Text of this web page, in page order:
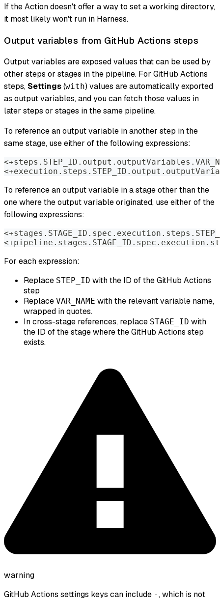
If the Action doesn't offer a way to set a working directory,
it most likely won't run in Harness.
Output variables from GitHub Actions steps
Output variables are exposed values that can be used by
other steps or stages in the pipeline. For GitHub Actions
steps, Settings(with) values are automatically exported
as output variables, and you can fetch those values in
later steps or stages in the same pipeline.
To reference an output variable in another step in the
same stage, use either of the following expressions:
To reference an output variable in a stage other than the
one where the output variable originated, use either of the
following expressions:
For each expression:
Replace STEP_ID with the ID of the GitHub Actions
step
Replace VAR_NAME with the relevant variable name,
wrapped in quotes.
In cross-stage references, replace STAGE_ID with
the ID of the stage where the GitHub Actions step
exists.
warning
GitHub Actions settings keys can include -, which is not